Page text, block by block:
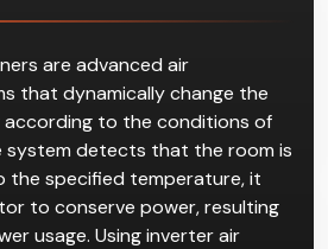
are advanced air
that dynamically change the
to the conditions of
system detects that the room is
the specified temperature, it
to conserve power, resulting
usage. Using inverter air